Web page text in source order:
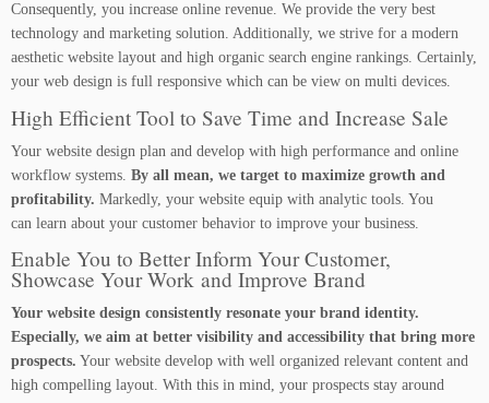
Consequently, you increase online revenue. We provide the very best
technology and marketing solution. Additionally, we strive for a modern
aesthetic website layout and high organic search engine rankings. Certainly,
your web design is full responsive which can be view on multi devices.
High Efficient Tool to Save Time and Increase Sale
Your website design plan and develop with high performance and online
workflow systems. By all mean, we target to maximize growth and
profitability. Markedly, your website equip with analytic tools. You
can learn about your customer behavior to improve your business.
Enable You to Better Inform Your Customer,
Showcase Your Work and Improve Brand
Your website design consistently resonate your brand identity.
Especially, we aim at better visibility and accessibility that bring more
prospects. Your website develop with well organized relevant content and
high compelling layout. With this in mind, your prospects stay around